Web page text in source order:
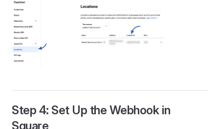
Step 4: Set Up the Webhook in
Square